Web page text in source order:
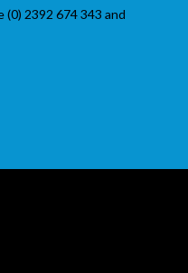
(0) 2392 674 343 and